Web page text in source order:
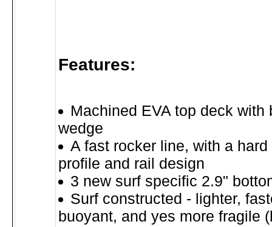
Features:
Machined EVA top deck with
wedge
A fast rocker line, with a
profile and rail design
3 new surf specific 2.9"
Surf constructed - lighter,
buoyant, and yes more fragile